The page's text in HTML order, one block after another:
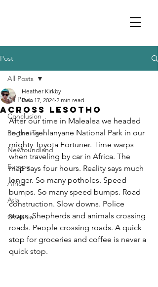
Post
All Posts
Conclusion
Beginning
Newfoundland
Europe
Africa
Asia
Oceania
All Posts
Across Lesotho
Heather Kirkby
Dec 17, 2024 2 min read
After our time in Malealea we headed
to the Tsehlanyane National Park in our
mighty Toyota Fortuner. Time warps
when traveling by car in Africa. The
map says four hours. Reality says much
longer. So many potholes. Speed
bumps. So many speed bumps. Road
construction. Slow downs. Police
stops. Shepherds and animals crossing
roads. People crossing roads. A quick
stop for groceries and coffee is never a
quick stop.